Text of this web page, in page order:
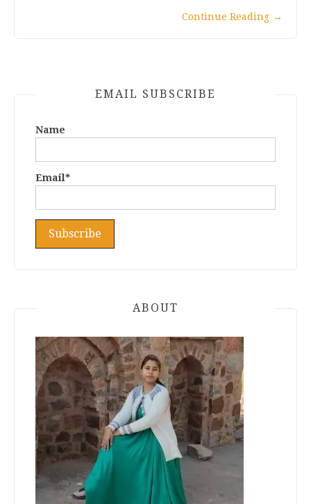
Continue Reading →
EMAIL SUBSCRIBE
Name
Email*
ABOUT